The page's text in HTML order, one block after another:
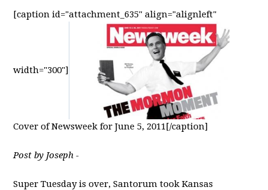
[caption id="attachment_635" align="alignleft"
width="300"]
Cover of Newsweek for June 5, 2011[/caption]
Post by Joseph -
Super Tuesday is over, Santorum took Kansas